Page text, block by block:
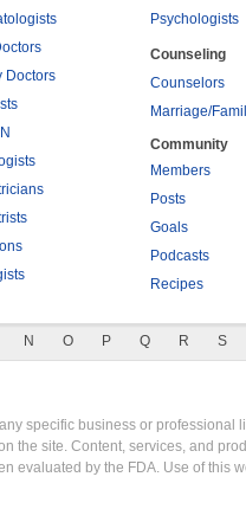
Doctors
Psychologists
Counseling
Counselors
Marriage/
Community
Members
Posts
Goals
Podcasts
Recipes
N O P Q R S
specific business or professional
the site. Content, services, and
evaluated by the FDA. Use of this